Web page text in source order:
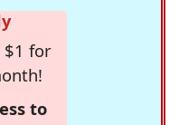
$1 for
to